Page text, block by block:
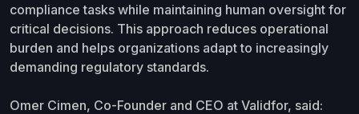
compliance tasks while maintaining human oversight for
critical decisions. This approach reduces operational
burden and helps organizations adapt to increasingly
demanding regulatory standards.
Omer Cimen, Co-Founder and CEO at Validfor, said: